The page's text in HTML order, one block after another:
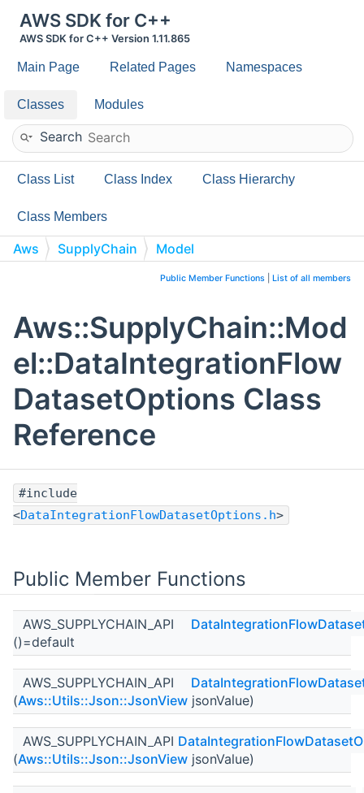
AWS SDK for C++
AWS SDK for C++ Version 1.11.865
Main Page Related Pages Namespaces
Classes Modules
Search
Class List Class Index Class Hierarchy
Class Members
Aws SupplyChain
Model
DataIntegrationFlowDatasetOptions
Public Member Functions List of all members
Aws::SupplyChain::Mod
el::DataIntegrationFlow
DatasetOptions Class
Reference
#include
<DataIntegrationFlowDatasetOptions.h>
Public Member Functions
AWS_SUPPLYCHAIN_API
()=default
AWS_SUPPLYCHAIN_API
(Aws::Utils::Json::JsonView jsonValue)
AWS_SUPPLYCHAIN_API
(Aws::Utils::Json::JsonView jsonValue)